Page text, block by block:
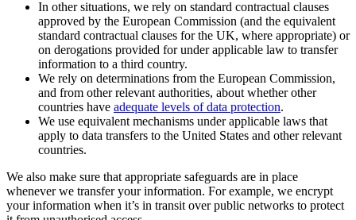
In other situations, we rely on standard contractual clauses
approved by the European Commission (and the equivalent
standard contractual clauses for the UK, where appropriate) or
on derogations provided for under applicable law to transfer
information to a third country.
We rely on determinations from the European Commission,
and from other relevant authorities, about whether other
countries have adequate levels of data protection.
We use equivalent mechanisms under applicable laws that
apply to data transfers to the United States and other relevant
countries.
We also make sure that appropriate safeguards are in place
whenever we transfer your information. For example, we encrypt
your information when it’s in transit over public networks to protect